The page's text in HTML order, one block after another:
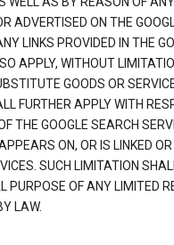
ADVERTISED ON THE
LINKS PROVIDED IN THE
APPLY, WITHOUT
GOODS OR
FURTHER APPLY WITH
THE GOOGLE SEARCH
ON, OR IS LINKED
SUCH LIMITATION
PURPOSE OF ANY LIMITED
LAW.